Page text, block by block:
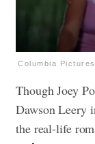
Columbia
Though Joey
Dawson Leery
the real-life